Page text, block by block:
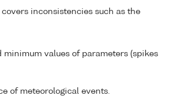
inconsistencies such as the
minimum values of parameters (spikes
of meteorological events.